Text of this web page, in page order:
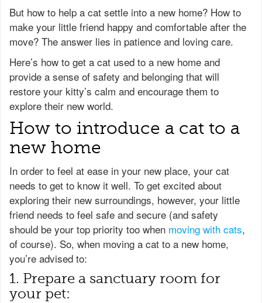
But how to help a cat settle into a new home? How to
make your little friend happy and comfortable after the
move? The answer lies in patience and loving care.
Here’s how to get a cat used to a new home and
provide a sense of safety and belonging that will
restore your kitty’s calm and encourage them to
explore their new world.
How to introduce a cat to a
new home
In order to feel at ease in your new place, your cat
needs to get to know it well. To get excited about
exploring their new surroundings, however, your little
friend needs to feel safe and secure (and safety
should be your top priority too when moving with cats,
of course). So, when moving a cat to a new home,
you’re advised to:
1. Prepare a sanctuary room for
your pet: